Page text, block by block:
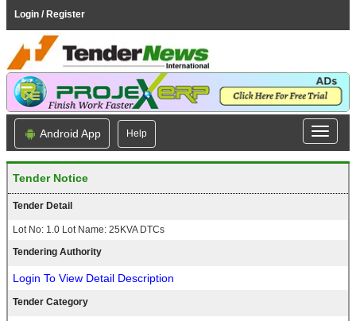
Login / Register
Android App Help
Tender Notice
Tender Detail
Lot No: 1.0 Lot Name: 25KVA DTCs
Tendering Authority
Login To View Detail Description
Tender Category